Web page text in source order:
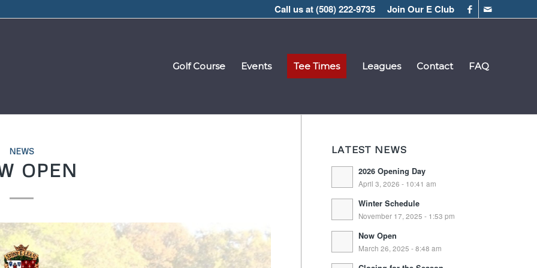
Join Our E Club
Call us at(508) 222-9735
Golf Course Events Tee Times Leagues Contact FAQ
NEWS
OPEN
LATEST NEWS
2026 Opening Day
April 3, 2026 - 10:41 am
Winter Schedule
November 17, 2025 - 1:53 pm
Now Open
March 26, 2025 - 8:48 am